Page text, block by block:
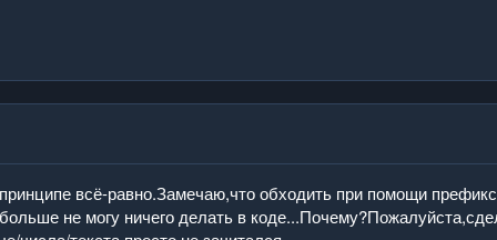
всё-равно.Замечаю,что обходить при помощи
не могу ничего делать в